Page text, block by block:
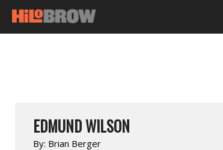
EDMUND WILSON
By: Brian Berger